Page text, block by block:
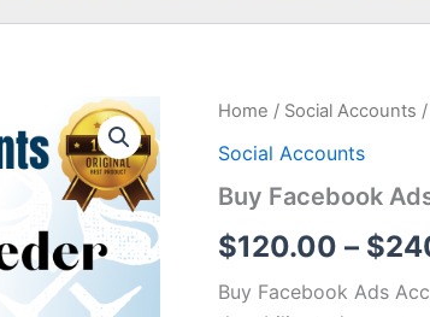
Home / Social Accounts
Social Accounts
Buy Facebook
$120.00 – $
Buy Facebook Ads
price
was:
Buy
Ads
quantity